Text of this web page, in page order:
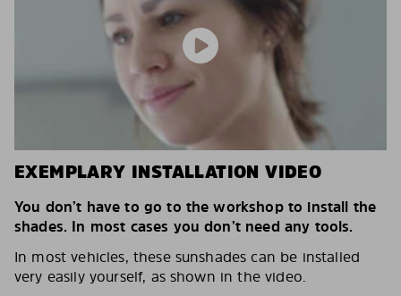
EXEMPLARY INSTALLATION VIDEO
You don’t have to go to the workshop to install the
shades. In most cases you don’t need any tools.
In most vehicles, these sunshades can be installed
very easily yourself, as shown in the video.